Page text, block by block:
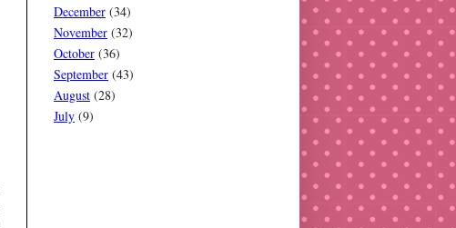
December (34)
November (32)
October (36)
September (43)
August (28)
July (9)